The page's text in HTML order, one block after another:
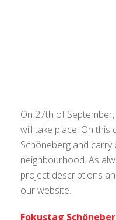
On 27th of
will take place. On this
Schöneberg and
neighbourhood. As
project descriptions
our website.
Fokustag